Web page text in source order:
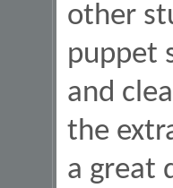
other
puppet
and
the
a great